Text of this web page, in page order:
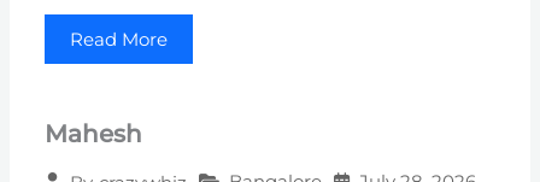
Read More
Mahesh